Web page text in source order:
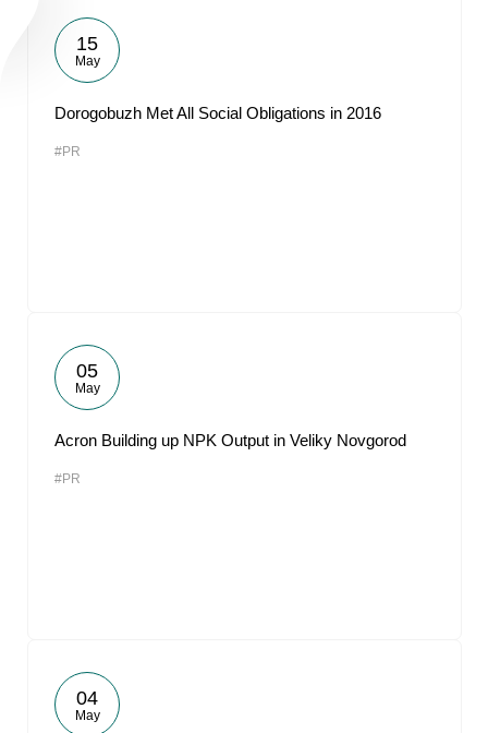
15
May
Dorogobuzh Met All Social Obligations in 2016
#PR
05
May
Acron Building up NPK Output in Veliky Novgorod
#PR
04
May